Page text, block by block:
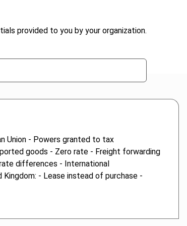
provided to you by your organization.
Union - Powers granted to tax
goods - Zero rate - Freight forwarding
differences - International
- Lease instead of purchase -